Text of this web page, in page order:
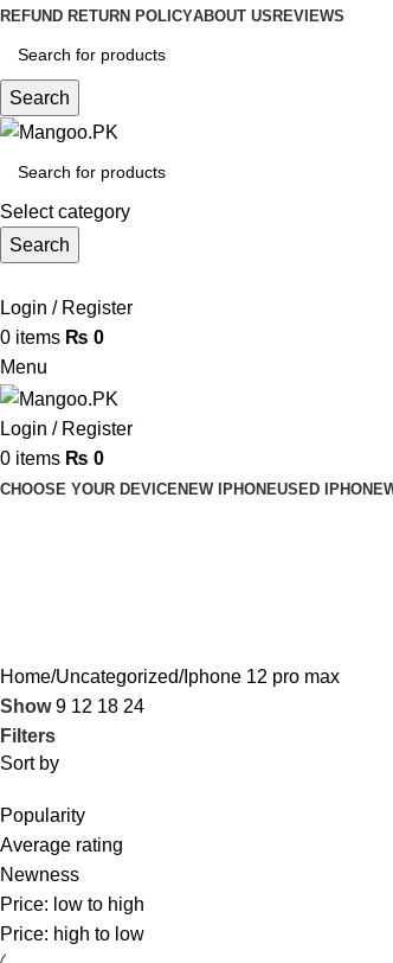
REFUND RETURN POLICYABOUT US REVIEWS
Search
Select category
Search
Login / Register
0 items ₨ 0
Menu
Login / Register
0 items ₨ 0
CHOOSE YOUR DEVICENEW IPHONEUSED IPHONE
Home Uncategorized Iphone 12 pro max
Show9 12 18 24
Filters
Sort by
Popularity
Average rating
Newness
Price: low to high
Price: high to low